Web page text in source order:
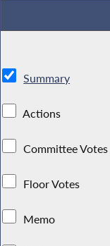
Summary
Actions
Committee Votes
Floor Votes
Memo